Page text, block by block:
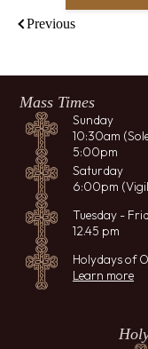
Previous
Mass Times
Sunday
10:30am
5:00pm
Saturday
6:00pm
Tuesday -
12.45 pm
Holydays of
Learn more